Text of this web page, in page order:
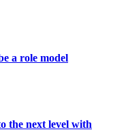
a role model
the next level with